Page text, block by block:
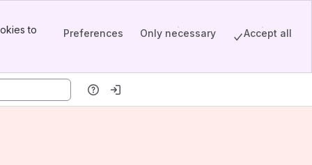
to
Preferences Only necessary Accept all